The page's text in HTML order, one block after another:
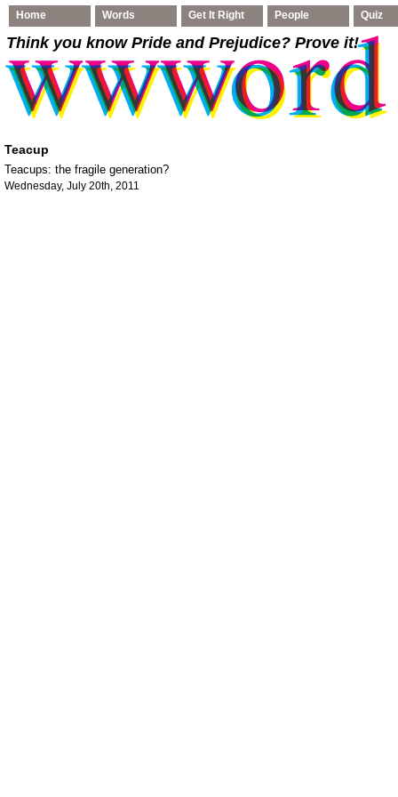
Home Words Get It Right People Quiz
Think you know Pride and Prejudice? Prove it!
Teacup
Teacups: the fragile generation?
Wednesday, July 20th, 2011